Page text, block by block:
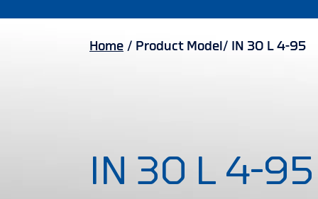
Home / Product Model/ IN 30 L 4-95
IN 30 L 4-95